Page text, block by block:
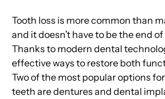
Tooth loss is more common than
and it doesn’t have to be the end
Thanks to modern dental
effective ways to restore both
Two of the most popular options
teeth are dentures and dental